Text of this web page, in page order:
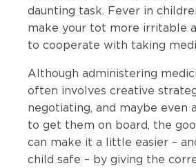
daunting task. Fever in
make your tot more irritable
to cooperate with taking
Although administering
often involves creative
negotiating, and maybe even
to get them on board, the
can make it a little easier –
child safe – by giving the